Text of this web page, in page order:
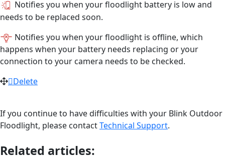
Notifies you when your floodlight battery is low and
needs to be replaced soon.
Notifies you when your floodlight is offline, which
happens when your battery needs replacing or your
connection to your camera needs to be checked.
Delete
If you continue to have difficulties with your Blink Outdoor
Floodlight, please contactTechnical Support.
Related articles: